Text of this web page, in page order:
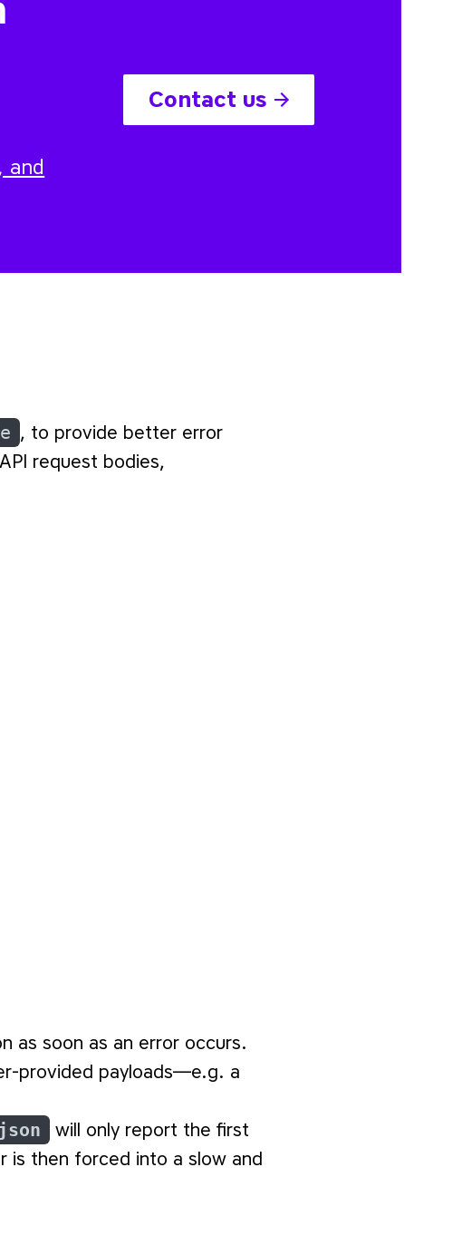
and
Contact us
, to provide better error
request bodies,
as soon as an error occurs.
provided payloads—e.g. a
will only report the first
is then forced into a slow and